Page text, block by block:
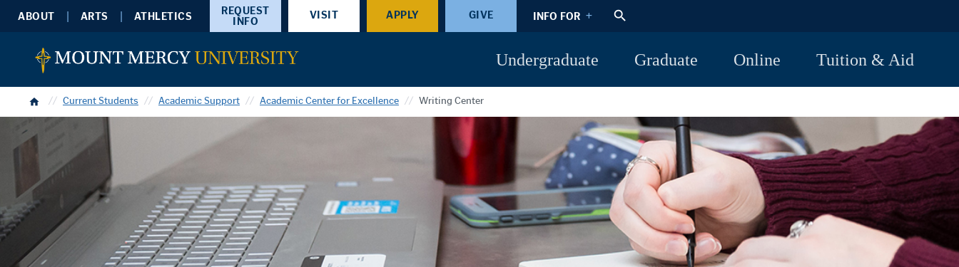
ABOUT ARTS ATHLETICS
REQUEST
INFO
VISIT APPLY GIVE INFO FOR
Undergraduate Graduate Online Tuition & Aid
Home Current Students Academic Support Academic Center for Excellence Writing Center